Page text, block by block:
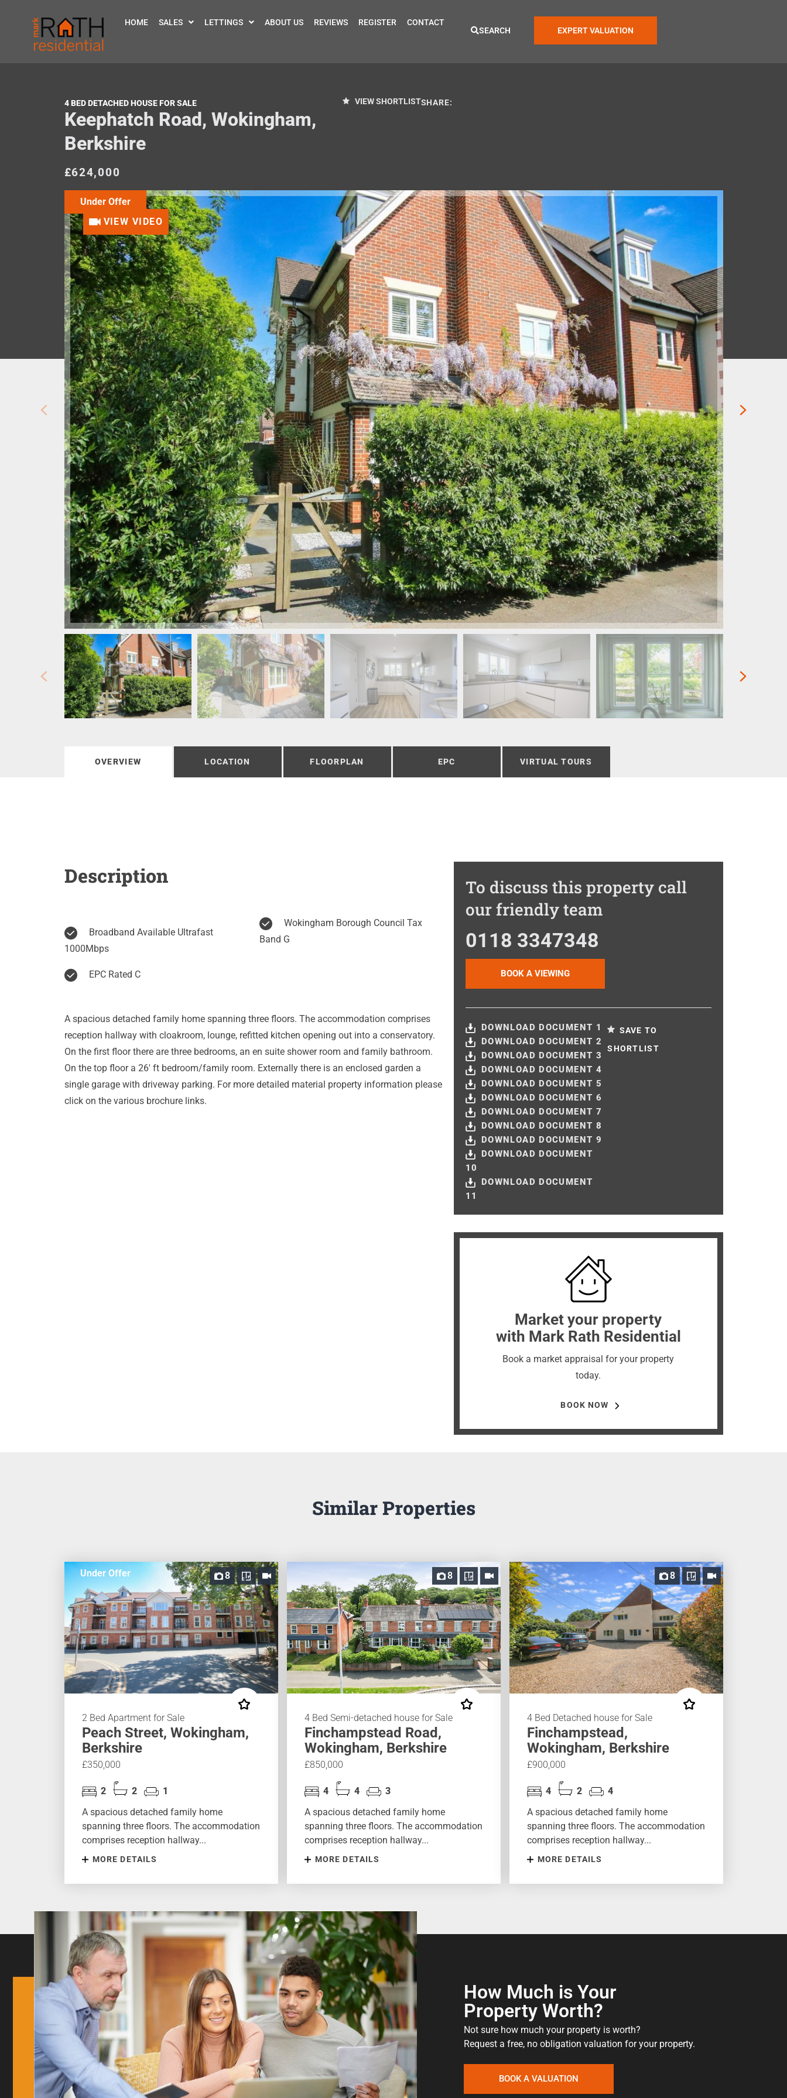
HOME SALES LETTINGS ABOUT US REVIEWS REGISTER
CONTACT
SEARCH
EXPERT VALUATION
4 BED DETACHED HOUSE FOR SALE
Keephatch Road, Wokingham,
Berkshire
£624,000
VIEW SHORTLISTSHARE:
Under Offer
VIEW VIDEO
OVERVIEW LOCATION FLOORPLAN EPC VIRTUAL TOURS
Description
1000Mbps
EPC Rated C
Band G
A spacious detached family home spanning three floors. The accommodation comprises
reception hallway with cloakroom, lounge, refitted kitchen opening out into a conservatory.
On the first floor there are three bedrooms, an en suite shower room and family bathroom.
On the top floor a 26' ft bedroom/family room. Externally there is an enclosed garden a
single garage with driveway parking. For more detailed material property information please
click on the various brochure links.
To discuss this property call
our friendly team
0118 3347348
BOOK A VIEWING
DOWNLOAD DOCUMENT 1
DOWNLOAD DOCUMENT 2
DOWNLOAD DOCUMENT 3
DOWNLOAD DOCUMENT 4
DOWNLOAD DOCUMENT 5
DOWNLOAD DOCUMENT 6
DOWNLOAD DOCUMENT 7
DOWNLOAD DOCUMENT 8
DOWNLOAD DOCUMENT 9
DOWNLOAD DOCUMENT
10
DOWNLOAD DOCUMENT
11
SAVE TO
SHORTLIST
Market your property
with Mark Rath Residential
Book a market appraisal for your property
today.
BOOK NOW
Similar Properties
8
Under Offer
2 Bed Apartment for Sale
Peach Street, Wokingham,
Berkshire
£350,000
2 2
1
A spacious detached family home
spanning three floors. The accommodation
comprises reception hallway...
MORE DETAILS
8
4 Bed Semi-detached house for Sale
Finchampstead Road,
Wokingham, Berkshire
£850,000
4 4
3
A spacious detached family home
spanning three floors. The accommodation
comprises reception hallway...
MORE DETAILS
8
4 Bed Detached house for Sale
Finchampstead,
Wokingham, Berkshire
£900,000
4 2
4
A spacious detached family home
spanning three floors. The accommodation
comprises reception hallway...
MORE DETAILS
How Much is Your
Property Worth?
Not sure how much your property is worth?
Request a free, no obligation valuation for your property.
BOOK A VALUATION